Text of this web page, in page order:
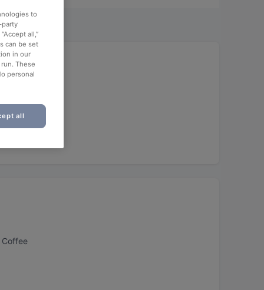
Coffee
to
party
all,”
can be set
in our
These
personal
all